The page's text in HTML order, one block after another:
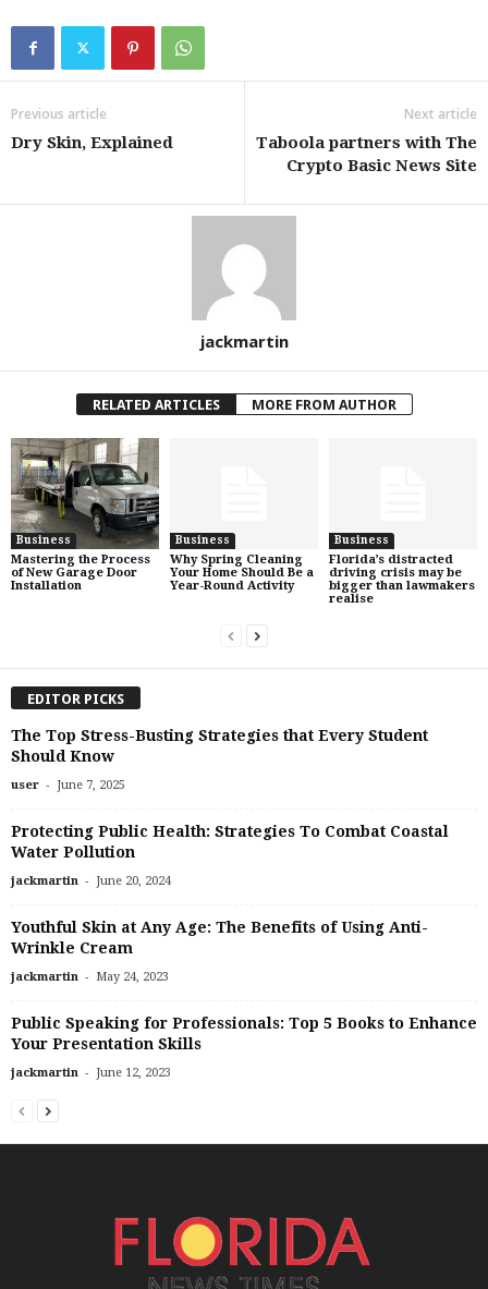
Previous article
Dry Skin, Explained
Next article
Taboola partners with The
Crypto Basic News Site
jackmartin
RELATED ARTICLES MORE FROM AUTHOR
Business
Mastering the Process
of New Garage Door
Installation
Business
Why Spring Cleaning
Your Home Should Be a
Year-Round Activity
Business
Florida’s distracted
driving crisis may be
bigger than lawmakers
realise
EDITOR PICKS
The Top Stress-Busting Strategies that Every Student
Should Know
user - June 7, 2025
Protecting Public Health: Strategies To Combat Coastal
Water Pollution
jackmartin - June 20, 2024
Youthful Skin at Any Age: The Benefits of Using Anti-
Wrinkle Cream
jackmartin - May 24, 2023
Public Speaking for Professionals: Top 5 Books to Enhance
Your Presentation Skills
jackmartin - June 12, 2023